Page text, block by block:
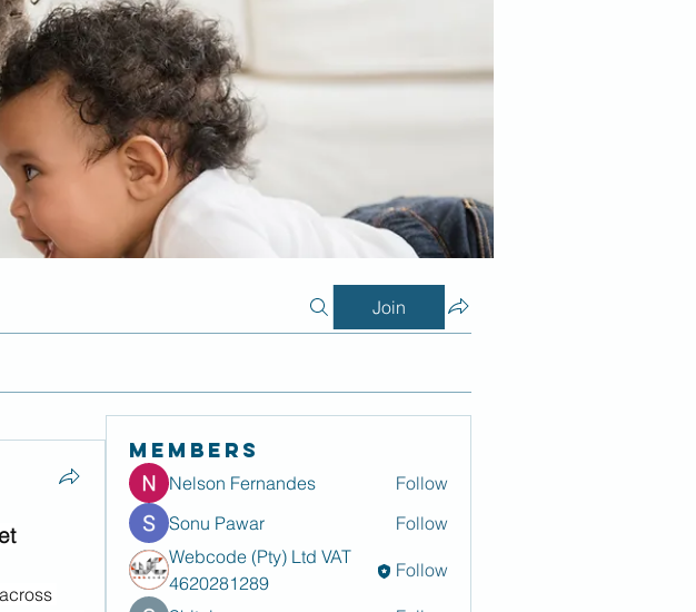
Join
Members
Nelson Fernandes
Follow
Sonu Pawar
Follow
Webcode (Pty) Ltd VAT
4620281289
Follow